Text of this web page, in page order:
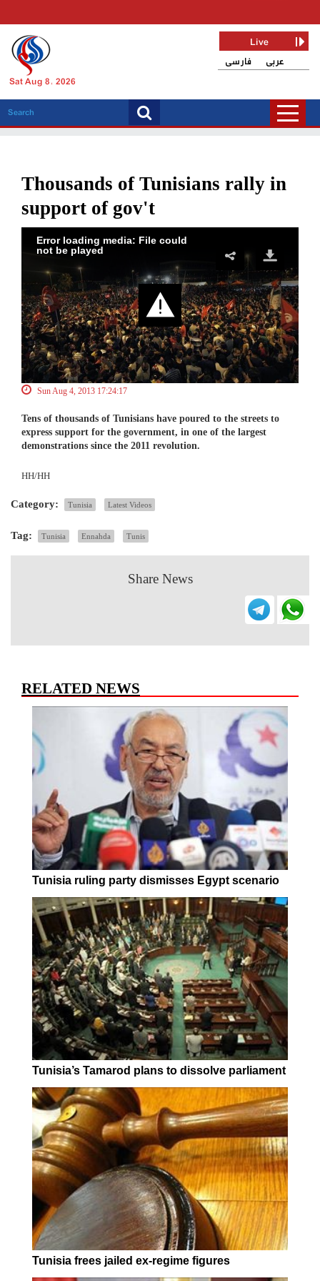
Sat Aug 8, 2026
فارسی عربی
Live
Thousands of Tunisians rally in
support of gov't
Error loading media: File could
not be played
Sun Aug 4, 2013 17:24:17
Tens of thousands of Tunisians have poured to the streets to
express support for the government, in one of the largest
demonstrations since the 2011 revolution.
HH/HH
Category: Tunisia Latest Videos
Tag: Tunisia Ennahda Tunis
Share News
RELATED NEWS
Tunisia ruling party dismisses Egypt scenario
Tunisia’s Tamarod plans to dissolve parliament
Tunisia frees jailed ex-regime figures